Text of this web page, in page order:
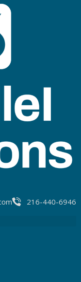
216-440-6946